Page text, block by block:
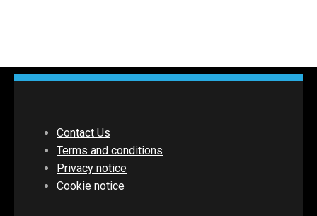
Contact Us
Terms and conditions
Privacy notice
Cookie notice